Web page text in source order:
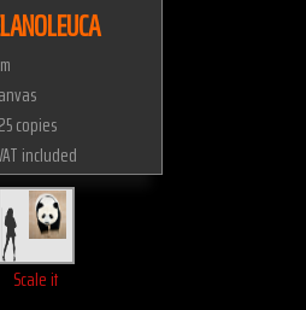
copies
included
Scale it